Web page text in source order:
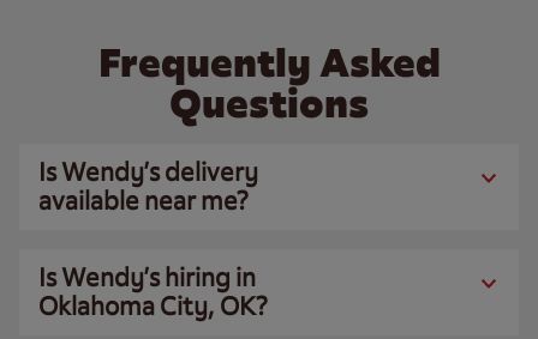
Frequently Asked
Questions
Is Wendy’s delivery
available near me?
Is Wendy’s hiring in
Oklahoma City, OK?